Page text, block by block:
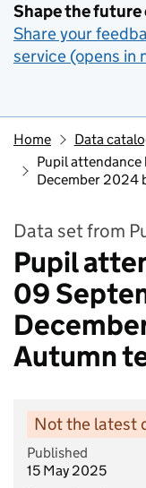
Shape the
Share your
service (opens in
Home
Data
Pupil attendance
December 2024
Data set from
Pupil
09
Autumn
Not the latest
Published
15 May 2025